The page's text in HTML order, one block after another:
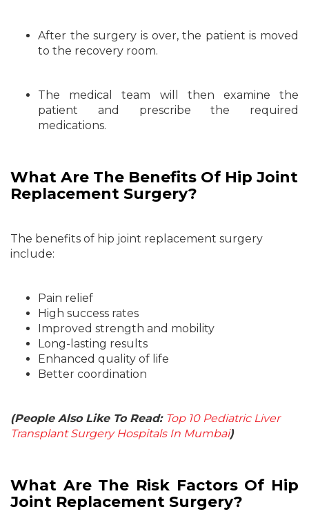
After the surgery is over, the patient is moved
to the recovery room.
The medical team will then examine the
patient and prescribe the required
medications.
What Are The Benefits Of Hip Joint
Replacement Surgery?
The benefits of hip joint replacement surgery
include:
Pain relief
High success rates
Improved strength and mobility
Long-lasting results
Enhanced quality of life
Better coordination
(People Also Like To Read: Top 10 Pediatric Liver
Transplant Surgery Hospitals In Mumbai)
What Are The Risk Factors Of Hip
Joint Replacement Surgery?